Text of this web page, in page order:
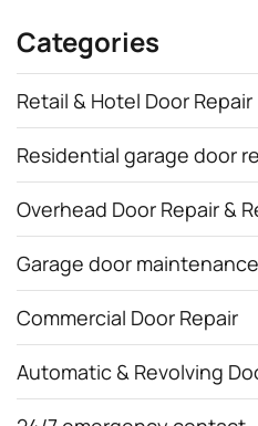
Categories
Retail & Hotel Door Repair
Residential garage door
Overhead Door Repair &
Garage door
Commercial Door Repair
Automatic & Revolving